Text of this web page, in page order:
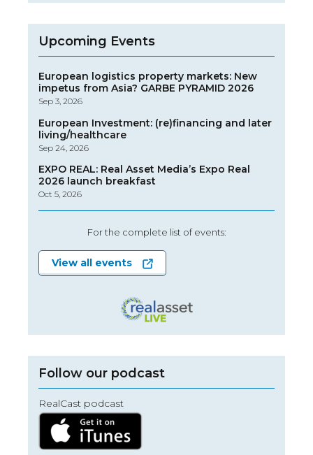
Upcoming Events
European logistics property markets: New
impetus from Asia? GARBE PYRAMID 2026
Sep 3, 2026
European Investment: (re)financing and later
living/healthcare
Sep 24, 2026
EXPO REAL: Real Asset Media’s Expo Real
2026 launch breakfast
Oct 5, 2026
For the complete list of events:
View all events
Follow our podcast
RealCast podcast